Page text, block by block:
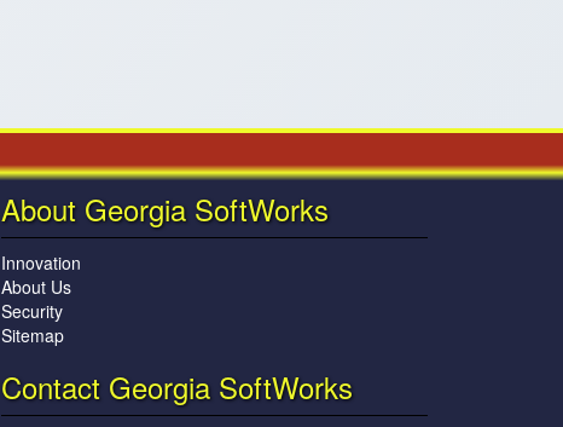
About Georgia SoftWorks
Innovation
About Us
Security
Sitemap
Contact Georgia SoftWorks